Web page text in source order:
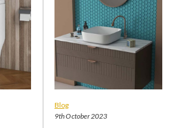
Blog
9th October 2023